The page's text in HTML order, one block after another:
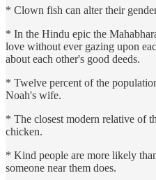
* Clown fish can alter their
* In the Hindu epic the
love without ever gazing upon
about each other's good deeds.
* Twelve percent of the
Noah's wife.
* The closest modern relative of
chicken.
* Kind people are more likely
someone near them does.